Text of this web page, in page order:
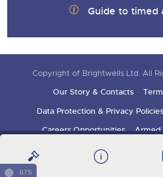
Guide to timed
Copyright of Brightwells Ltd. All
Our Story & Contacts
Data Protection & Privacy Policies
Careers Opportunities
Armed
675